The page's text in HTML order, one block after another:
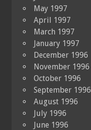
May 1997
April 1997
March 1997
January 1997
December 1996
November 1996
October 1996
September 1996
August 1996
July 1996
June 1996